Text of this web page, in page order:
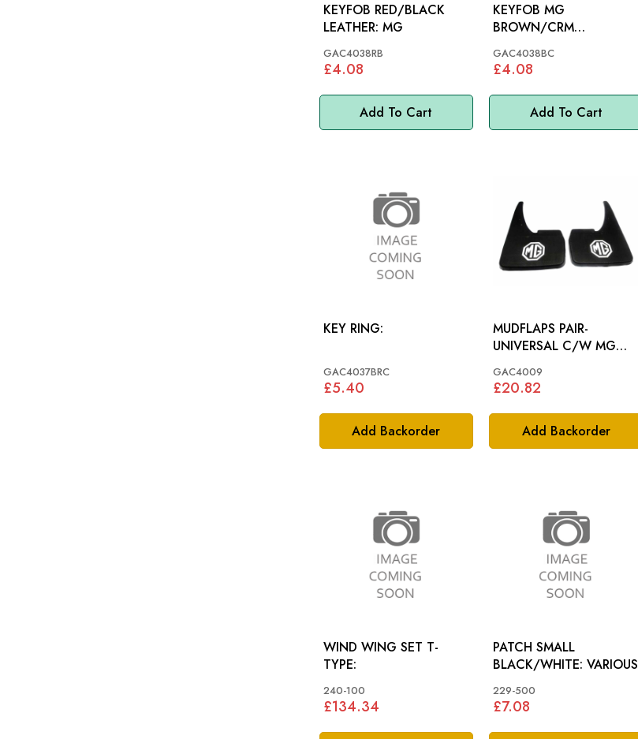
Add To Cart
KEYFOB RED/BLACK
LEATHER: MG
GAC4038RB
£4.08
Add To Cart
KEYFOB MG
BROWN/CRM
OCTAGON LEATHER:
MG
GAC4038BC
£4.08
Add Backorder
KEY RING:
GAC4037BRC
£5.40
Add Backorder
MUDFLAPS PAIR-
UNIVERSAL C/W MG
GAC4009
£20.82
WIND WING SET T-
TYPE:
240-100
£134.34
PATCH SMALL
BLACK/WHITE: VARIOUS
229-500
£7.08